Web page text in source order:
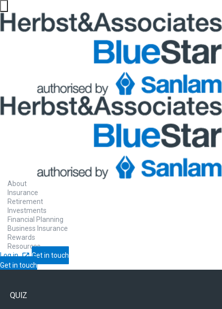
About
Insurance
Retirement
Investments
Financial Planning
Business Insurance
Rewards
Resources
Log in
Get in touch
Get in touch
QUIZ